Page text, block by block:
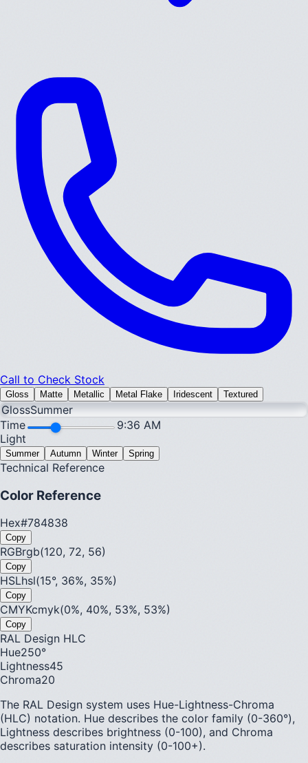
Call to Check Stock
Gloss Matte Metallic Metal Flake Iridescent Textured
GlossSummer
Time
9:36 AM
Light
Summer Autumn Winter Spring
Technical Reference
Color Reference
Hex#784838
Copy
RGBrgb(120, 72, 56)
Copy
HSLhsl(15°, 36%, 35%)
Copy
CMYKcmyk(0%, 40%, 53%, 53%)
Copy
RAL Design HLC
Hue250°
Lightness45
Chroma20
The RAL Design system uses Hue-Lightness-Chroma
(HLC) notation. Hue describes the color family (0-360°),
Lightness describes brightness (0-100), and Chroma
describes saturation intensity (0-100+).